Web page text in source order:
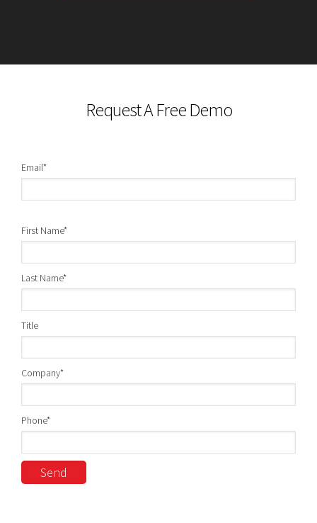
Request A Free Demo
Email*
First Name*
Last Name*
Title
Company*
Phone*